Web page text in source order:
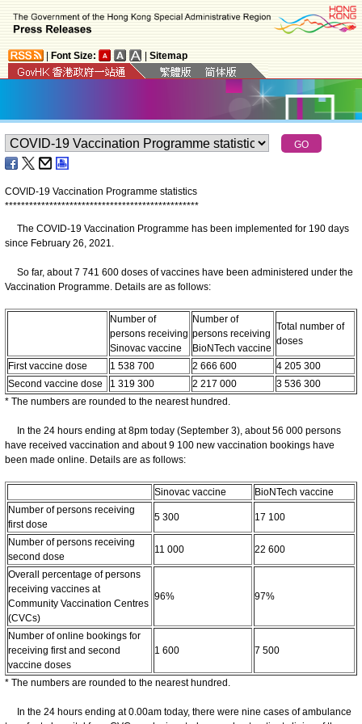
Font Size: Sitemap
COVID-19 Vaccination Programme statistics
************************************************
The COVID-19 Vaccination Programme has been implemented for 190 days
since February 26, 2021.
So far, about 7 741 600 doses of vaccines have been administered under the
Vaccination Programme. Details are as follows:
Number of
persons receiving
Sinovac vaccine
Number of
persons receiving
BioNTech vaccine
Total number of
doses
First vaccine dose 1 538 700 2 666 600
4 205 300
Second vaccine dose
1 319 300 2 217 000
3 536 300
* The numbers are rounded to the nearest hundred.
In the 24 hours ending at 8pm today (September 3), about 56 000 persons
have received vaccination and about 9 100 new vaccination bookings have
been made online. Details are as follows:
Sinovac vaccine
BioNTech vaccine
Number of persons receiving
first dose
5 300 17 100
Number of persons receiving
second dose
11 000 22 600
Overall percentage of persons
receiving vaccines at
Community Vaccination Centres
(CVCs)
96% 97%
Number of online bookings for
receiving first and second
vaccine doses
1 600 7 500
* The numbers are rounded to the nearest hundred.
In the 24 hours ending at 0.00am today, there were nine cases of ambulance